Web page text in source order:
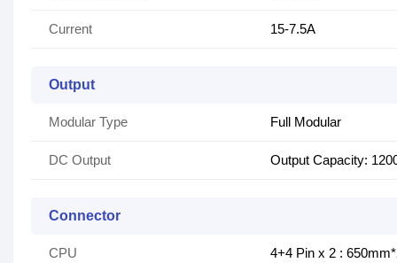
Current 15-7.5A
Output
Modular Type Full Modular
DC Output Output Capacity:
Connector
CPU 4+4 Pin x 2 :